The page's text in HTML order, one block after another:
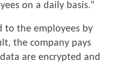
on a daily basis.”
to the employees by
the company pays
are encrypted and